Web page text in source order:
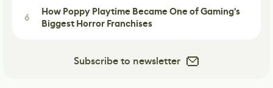
6
How Poppy Playtime Became One of Gaming's
Biggest Horror Franchises
Subscribe to newsletter